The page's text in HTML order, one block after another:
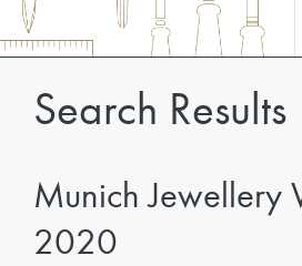
Search Results
Munich Jewellery
2020